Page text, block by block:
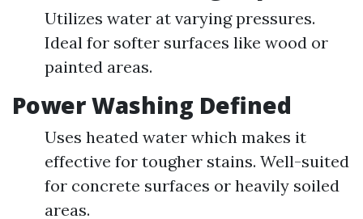
Utilizes water at varying pressures.
Ideal for softer surfaces like wood or
painted areas.
Power Washing Defined
Uses heated water which makes it
effective for tougher stains. Well-suited
for concrete surfaces or heavily soiled
areas.